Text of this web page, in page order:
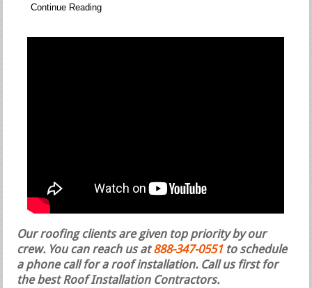
Continue Reading
Our roofing clients are given top priority by our
crew. You can reach us at888-347-0551 to schedule
a phone call for a roof installation. Call us first for
the best Roof Installation Contractors.